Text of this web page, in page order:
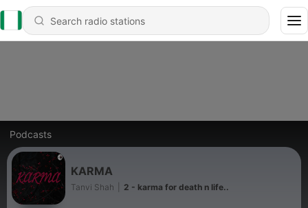
Podcasts
KARMA
Tanvi Shah 2 - karma for death n life..